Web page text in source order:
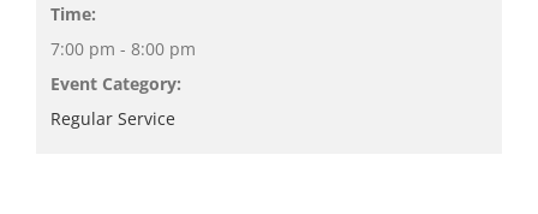
Time:
7:00 pm - 8:00 pm
Event Category:
Regular Service